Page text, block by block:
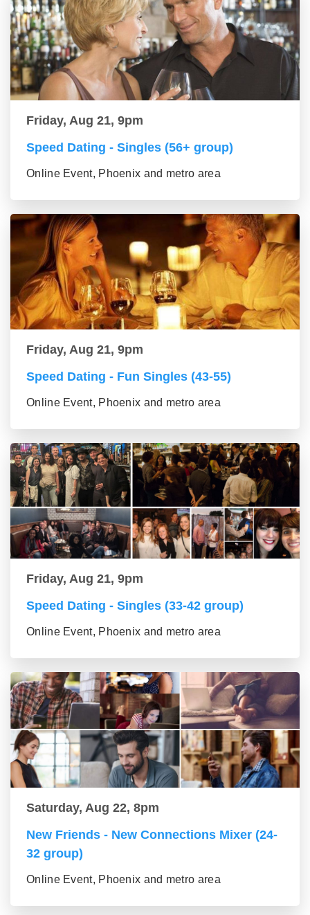
Friday, Aug 21, 9pm
Speed Dating - Singles (56+ group)
Online Event, Phoenix and metro area
Friday, Aug 21, 9pm
Speed Dating - Fun Singles (43-55)
Online Event, Phoenix and metro area
Friday, Aug 21, 9pm
Speed Dating - Singles (33-42 group)
Online Event, Phoenix and metro area
Saturday, Aug 22, 8pm
New Friends - New Connections Mixer (24-
32 group)
Online Event, Phoenix and metro area